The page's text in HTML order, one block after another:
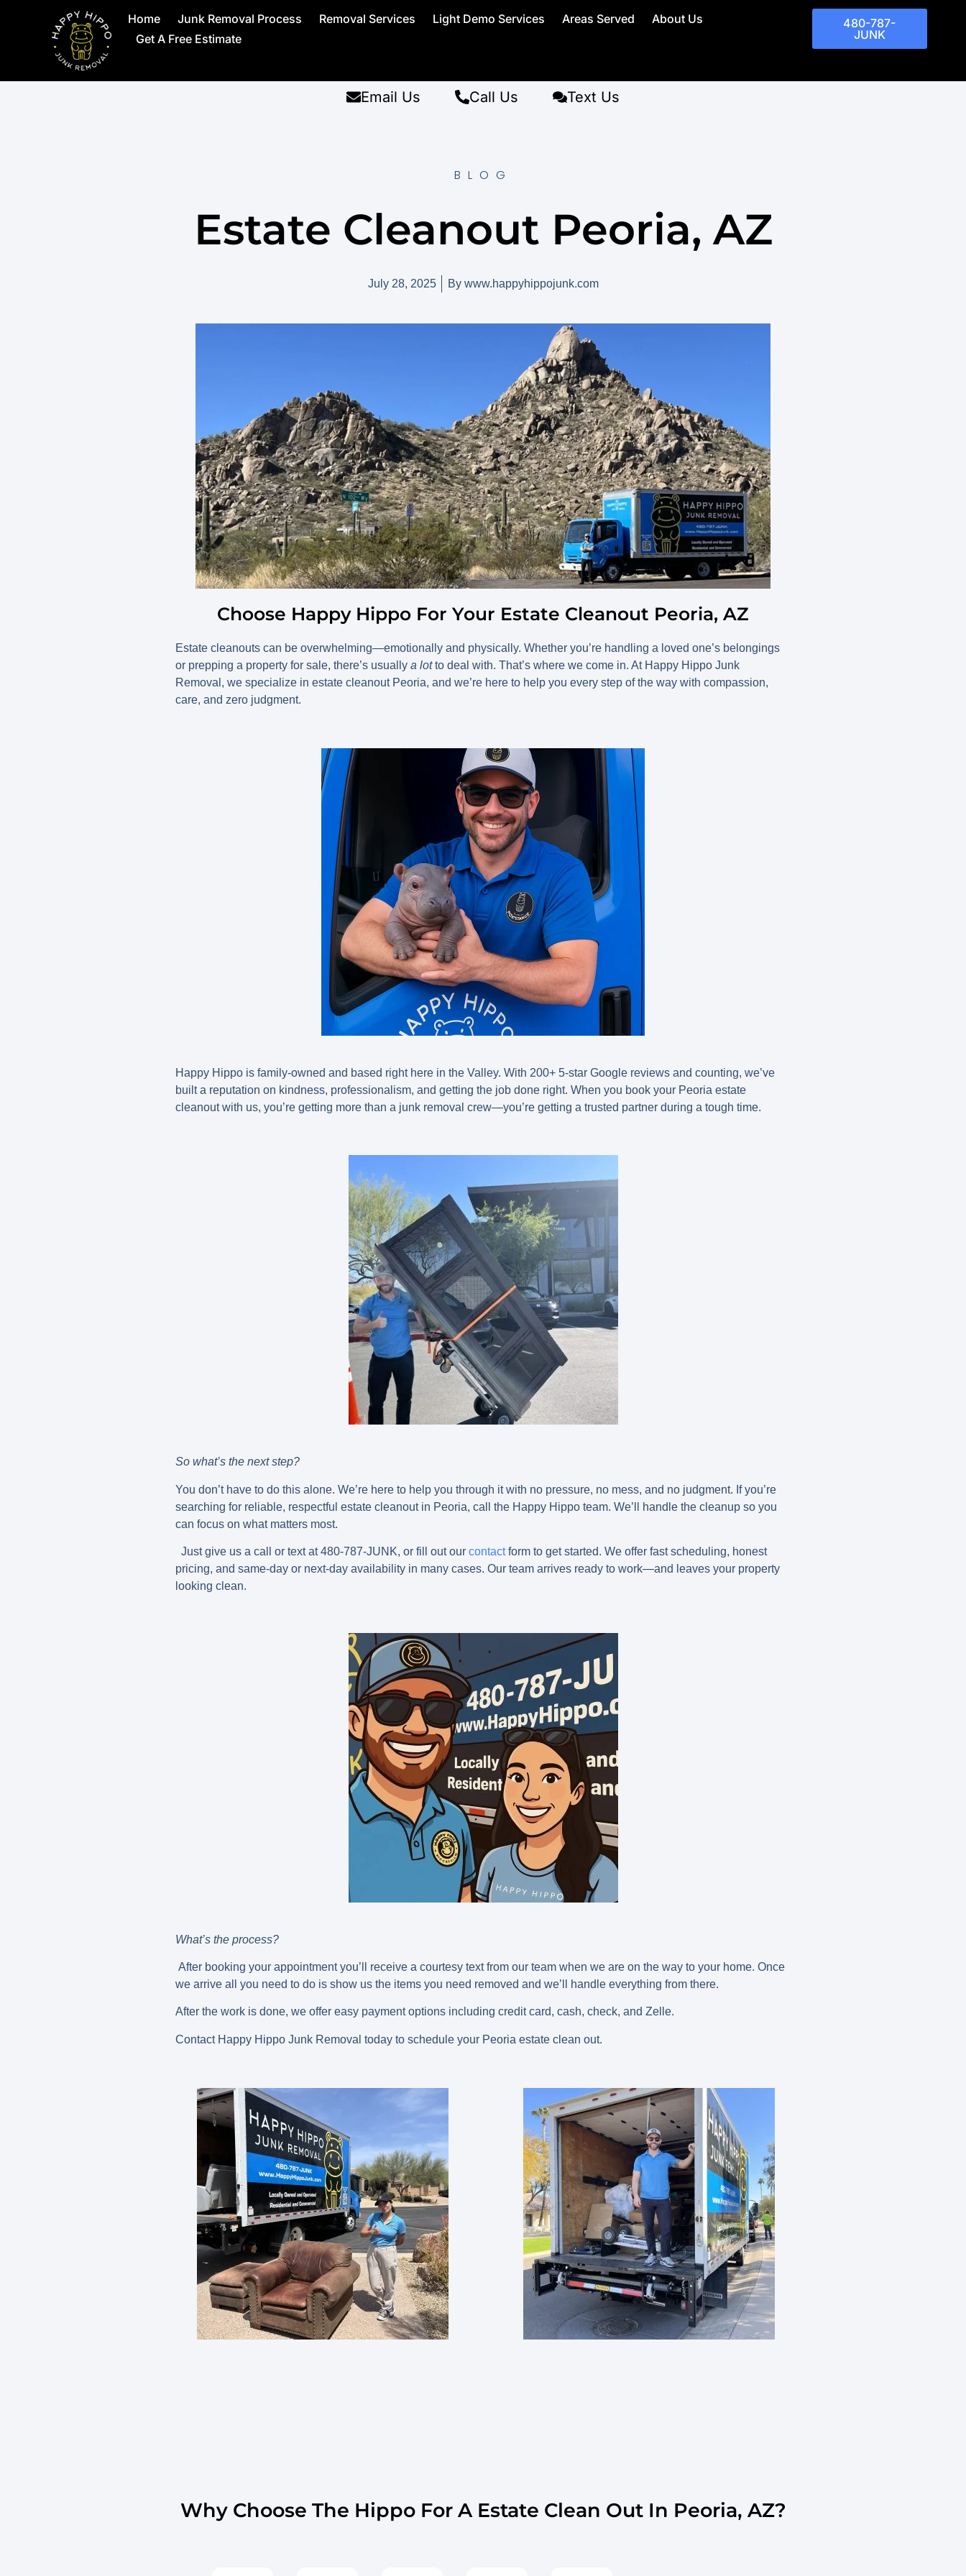
Home Junk Removal Process Removal Services Light Demo Services Areas Served
About Us
Get A Free Estimate
480-787-
JUNK
Email Us Call Us Text Us
BLOG
Estate Cleanout Peoria, AZ
July 28, 2025 Bywww.happyhippojunk.com
Choose Happy Hippo For Your Estate Cleanout Peoria, AZ
Estate cleanouts can be overwhelming—emotionally and physically. Whether you’re handling a loved one’s belongings
or prepping a property for sale, there’s usually a lotto deal with. That’s where we come in. At Happy Hippo Junk
Removal, we specialize in estate cleanout Peoria, and we’re here to help you every step of the way with compassion,
care, and zero judgment.
Happy Hippo is family-owned and based right here in the Valley. With 200+ 5-star Google reviews and counting, we’ve
built a reputation on kindness, professionalism, and getting the job done right. When you book your Peoria estate
cleanout with us, you’re getting more than a junk removal crew—you’re getting a trusted partner during a tough time.
So what’s the next step?
You don’t have to do this alone. We’re here to help you through it with no pressure, no mess, and no judgment. If you’re
searching for reliable, respectful estate cleanout in Peoria, call the Happy Hippo team. We’ll handle the cleanup so you
can focus on what matters most.
Just give us a call or text at 480-787-JUNK, or fill out our contactform to get started. We offer fast scheduling, honest
pricing, and same-day or next-day availability in many cases. Our team arrives ready to work—and leaves your property
looking clean.
What’s the process?
After booking your appointment you’ll receive a courtesy text from our team when we are on the way to your home. Once
we arrive all you need to do is show us the items you need removed and we’ll handle everything from there.
After the work is done, we offer easy payment options including credit card, cash, check, and Zelle.
Contact Happy Hippo Junk Removal today to schedule your Peoria estate clean out.
Why Choose The Hippo For A Estate Clean Out In Peoria, AZ?